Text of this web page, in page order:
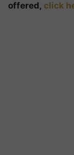
offered, click